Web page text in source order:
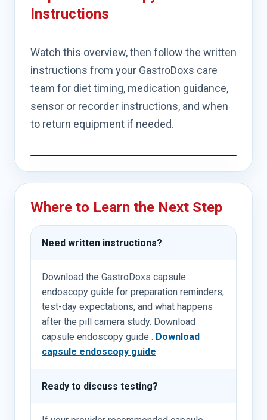
Instructions
Watch this overview, then follow the written
instructions from your GastroDoxs care
team for diet timing, medication guidance,
sensor or recorder instructions, and when
to return equipment if needed.
Where to Learn the Next Step
Need written instructions?
Download the GastroDoxs capsule
endoscopy guide for preparation reminders,
test-day expectations, and what happens
after the pill camera study. Download
capsule endoscopy guide . Download
capsule endoscopy guide
Ready to discuss testing?